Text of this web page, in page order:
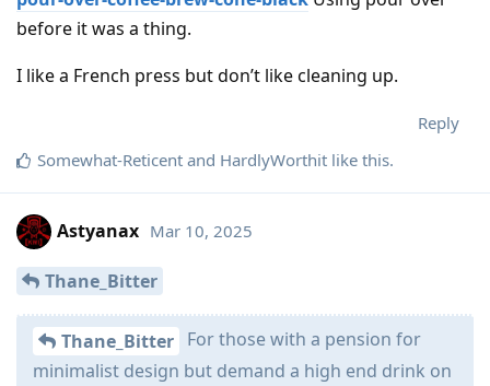
before it was a thing.
I like a French press but don’t like cleaning up.
Reply
Somewhat-Reticent and HardlyWorthit like this.
Astyanax Mar 10, 2025
Thane_Bitter
Thane_Bitter For those with a pension for
minimalist design but demand a high end drink on